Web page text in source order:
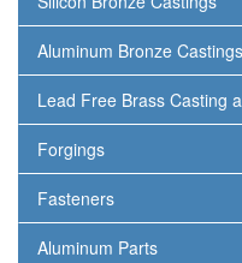
Aluminum Bronze Castings
Lead Free Brass Casting
Forgings
Fasteners
Aluminum Parts